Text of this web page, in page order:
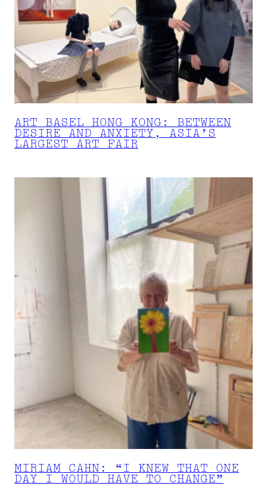
ART BASEL HONG KONG: BETWEEN
DESIRE AND ANXIETY, ASIA’S
LARGEST ART FAIR
MIRIAM CAHN: “I KNEW THAT ONE
DAY I WOULD HAVE TO CHANGE”